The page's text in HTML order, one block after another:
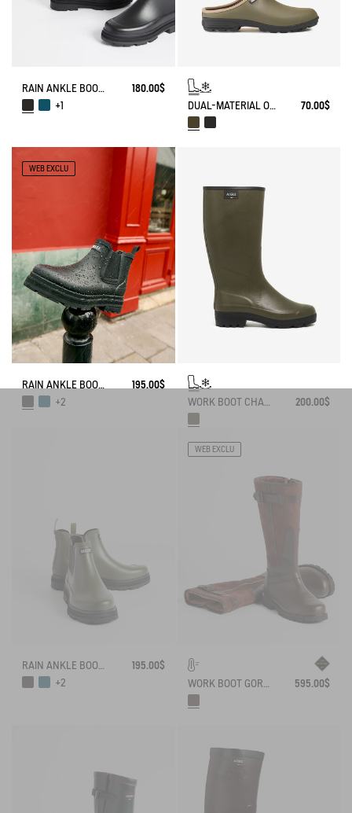
RAIN ANKLE BOOT MID RAIN
180.00$
+1
DUAL-MATERIAL OPEN CLOG, DESIGNED FOR HEAVY-DUTY USE 70.00$
WEB EXCLU
RAIN ANKLE BOOT SOFT RAIN
195.00$
+2
200.00$
RAIN ANKLE BOOT SOFT RAIN
195.00$
+2
WEB EXCLU
WORK BOOT GORE-TEX INVERSS IN GRAINED LEATHER FUR-LINED 595.00$